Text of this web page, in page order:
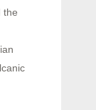
the